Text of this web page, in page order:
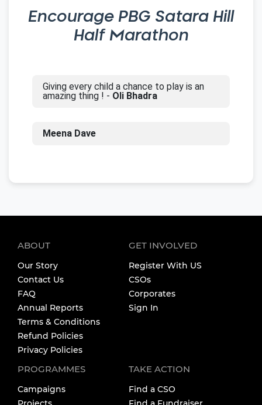
Encourage PBG Satara Hill
Half Marathon
Giving every child a chance to play is an
amazing thing ! - Oli Bhadra
Meena Dave
ABOUT
Our Story
Contact Us
FAQ
Annual Reports
Terms & Conditions
Refund Policies
Privacy Policies
GET INVOLVED
Register With US
CSOs
Corporates
Sign In
PROGRAMMES
Campaigns
TAKE ACTION
Find a CSO